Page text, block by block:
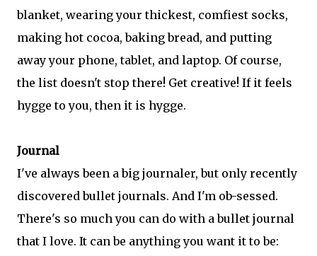
blanket, wearing your thickest, comfiest socks,
making hot cocoa, baking bread, and putting
away your phone, tablet, and laptop. Of course,
the list doesn't stop there! Get creative! If it feels
hygge to you, then it is hygge.
Journal
I've always been a big journaler, but only recently
discovered bullet journals. And I'm ob-sessed.
There's so much you can do with a bullet journal
that I love. It can be anything you want it to be: